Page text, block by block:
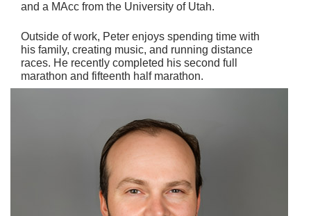
and a MAcc from the University of Utah.
Outside of work, Peter enjoys spending time with
his family, creating music, and running distance
races. He recently completed his second full
marathon and fifteenth half marathon.